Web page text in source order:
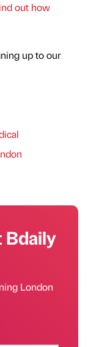
out how
up to our
Bdaily
London